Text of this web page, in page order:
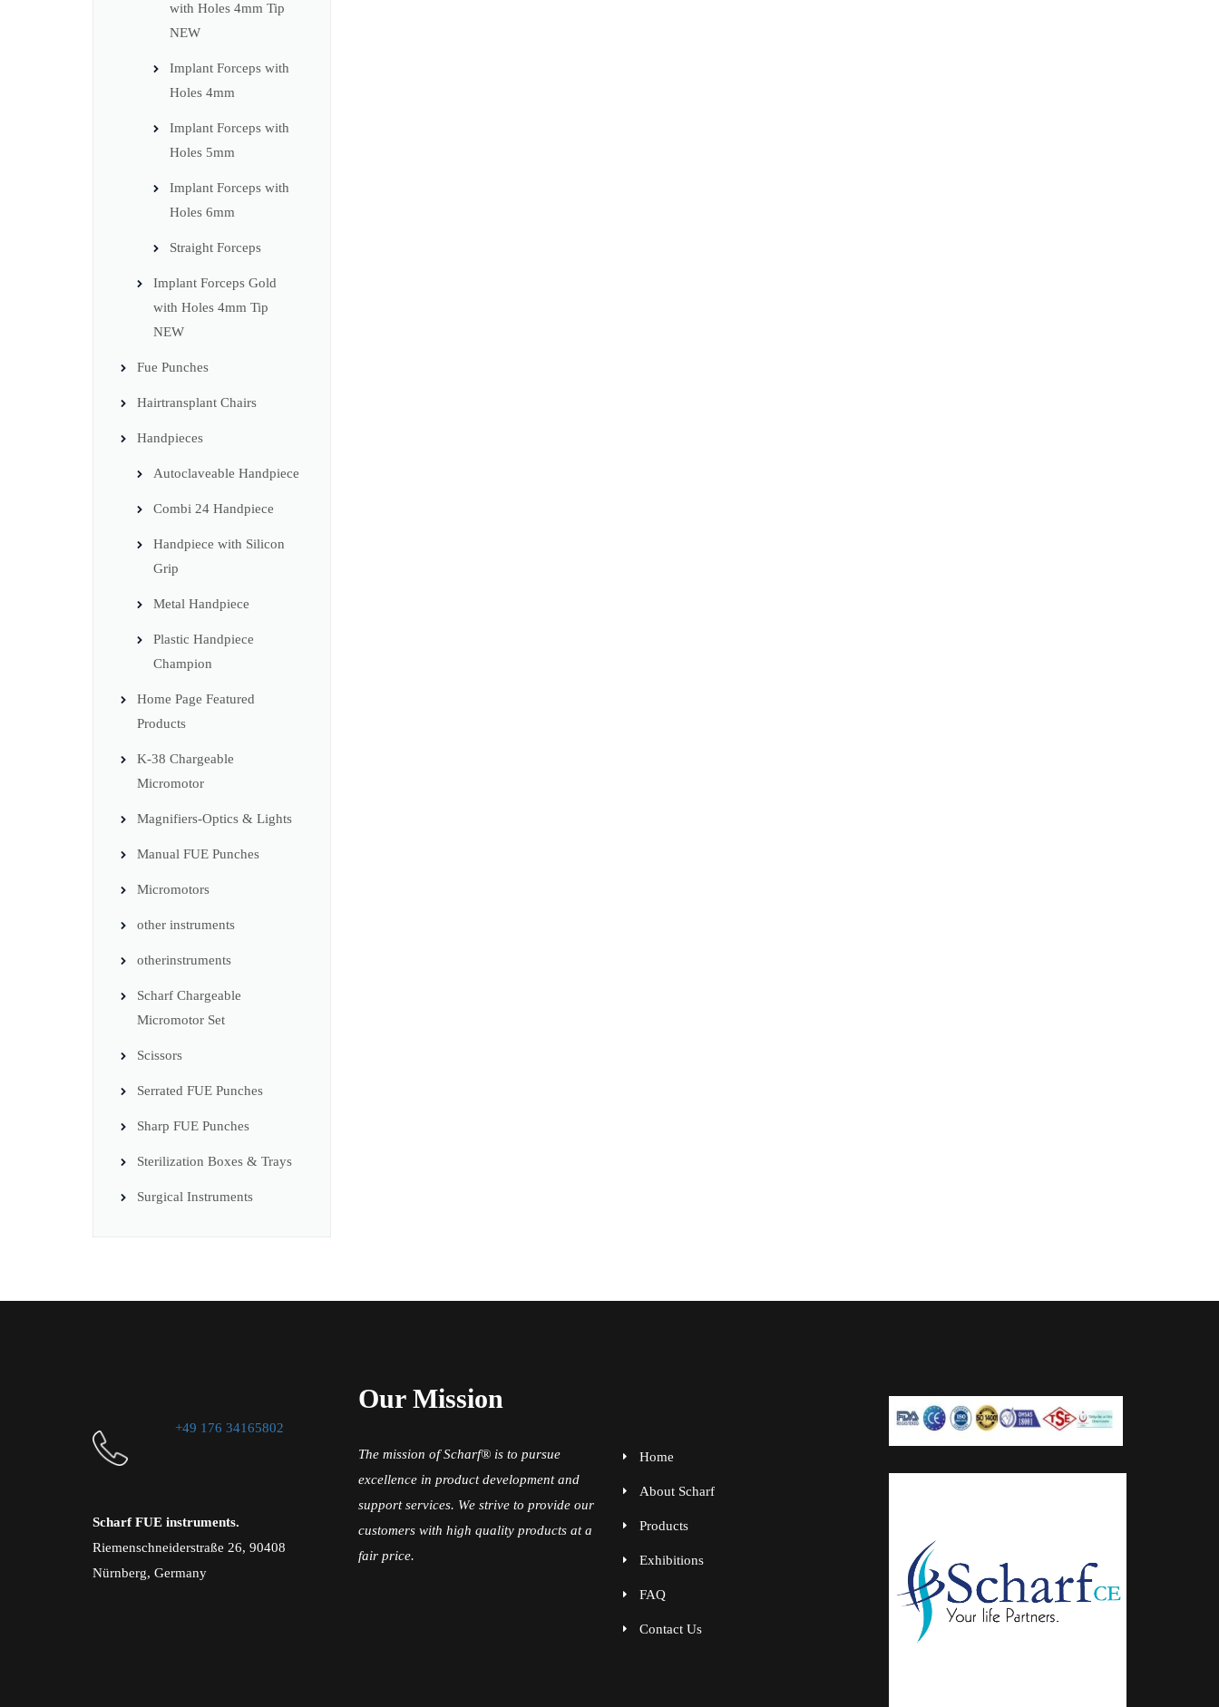
with Holes 4mm Tip
NEW
Implant Forceps with
Holes 4mm
Implant Forceps with
Holes 5mm
Implant Forceps with
Holes 6mm
Straight Forceps
Implant Forceps Gold
with Holes 4mm Tip
NEW
Fue Punches
Hairtransplant Chairs
Handpieces
Autoclaveable Handpiece
Combi 24 Handpiece
Handpiece with Silicon
Grip
Metal Handpiece
Plastic Handpiece
Champion
Home Page Featured
Products
K-38 Chargeable
Micromotor
Magnifiers-Optics & Lights
Manual FUE Punches
Micromotors
other instruments
otherinstruments
Scharf Chargeable
Micromotor Set
Scissors
Serrated FUE Punches
Sharp FUE Punches
Sterilization Boxes & Trays
Surgical Instruments
+49 176 34165802
Scharf FUE instruments.
Riemenschneiderstraße 26, 90408
Nürnberg, Germany
Our Mission
The mission of Scharf® is to pursue
excellence in product development and
support services. We strive to provide our
customers with high quality products at a
fair price.
Home
About Scharf
Products
Exhibitions
FAQ
Contact Us